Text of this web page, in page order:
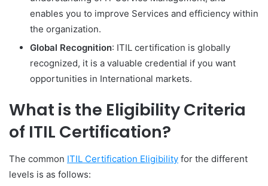
enables you to improve Services and efficiency within
the organization.
Global Recognition: ITIL certification is globally
recognized, it is a valuable credential if you want
opportunities in International markets.
What is the Eligibility Criteria
of ITIL Certification?
The common ITIL Certification Eligibility for the different
levels is as follows: